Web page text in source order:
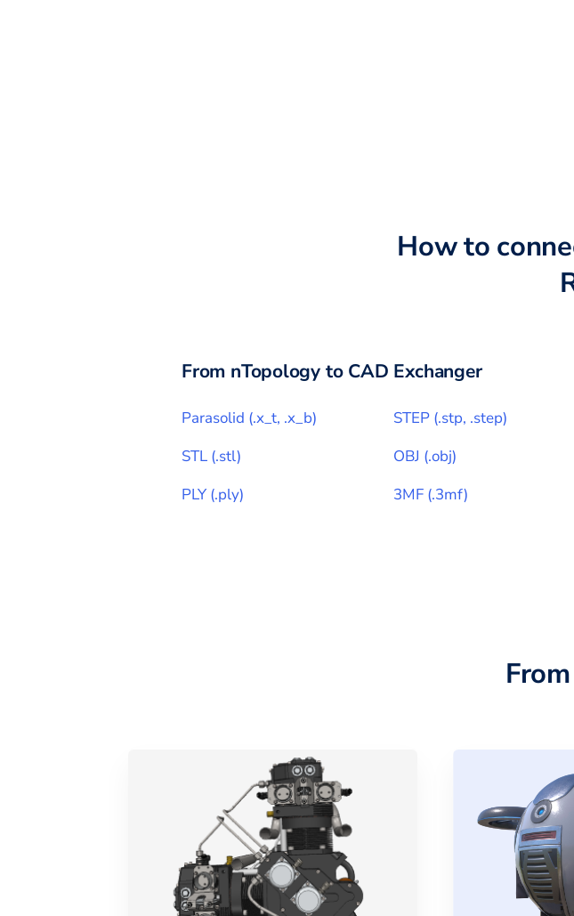
How to
From nTopology to CAD Exchanger
Parasolid (.x_t, .x_b) STEP (.stp, .step)
STL (.stl) OBJ (.obj)
PLY (.ply) 3MF (.3mf)